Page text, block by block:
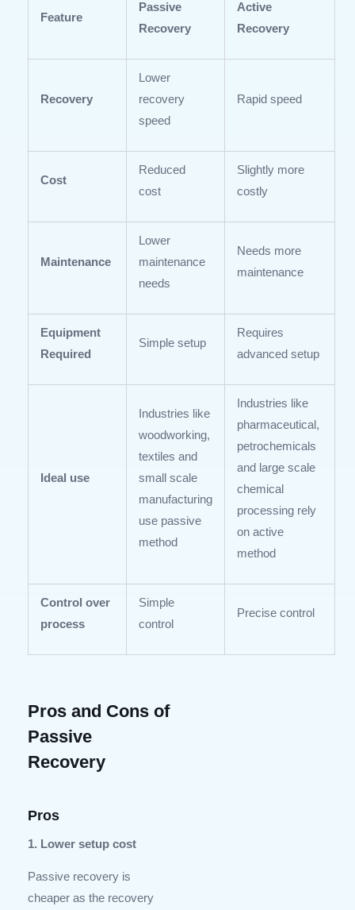
Feature
Passive
Recovery
Active
Recovery
Recovery
Lower
recovery
speed
Rapid speed
Cost
Reduced
cost
Slightly more
costly
Maintenance
Lower
maintenance
needs
Needs more
maintenance
Equipment
Required
Simple setup
Requires
advanced setup
Ideal use
Industries like
woodworking,
textiles and
small scale
manufacturing
use passive
method
Industries like
pharmaceutical,
petrochemicals
and large scale
chemical
processing rely
on active
method
Control over
process
Simple
control
Precise control
Pros and Cons of
Passive
Recovery
Pros
1. Lower setup cost
Passive recovery is
cheaper as the recovery